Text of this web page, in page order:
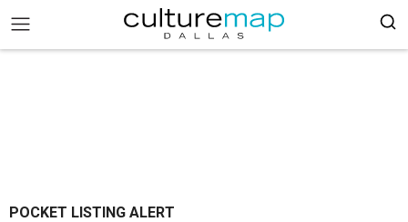
POCKET LISTING ALERT